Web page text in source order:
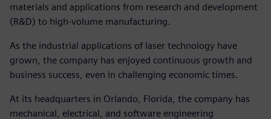
materials and applications from research and development
(R&D) to high-volume manufacturing.
As the industrial applications of laser technology have
grown, the company has enjoyed continuous growth and
business success, even in challenging economic times.
At its headquarters in Orlando, Florida, the company has
mechanical, electrical, and software engineering